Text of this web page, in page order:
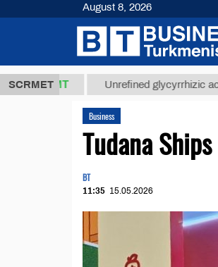
SCRMET
ТМТ Unrefined glycyrrhizic acid
Business
Tudana
BT
11:35 15.05.2026
August 8, 2026